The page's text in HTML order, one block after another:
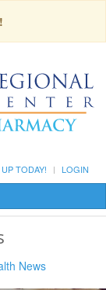
TODAY! LOGIN
News